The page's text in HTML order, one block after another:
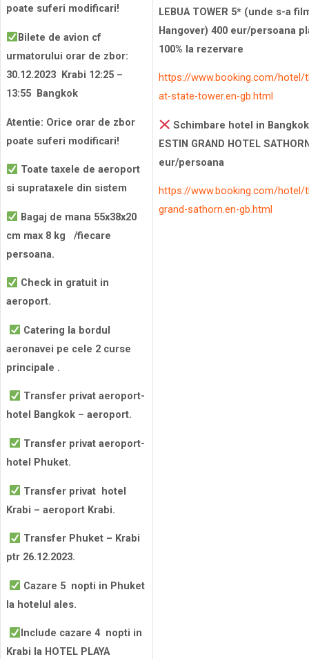
poate suferi modificari!
Bilete de avion cf
urmatorului orar de zbor:
30.12.2023 Krabi 12:25 –
13:55 Bangkok
Atentie: Orice orar de zbor
poate suferi modificari!
Toate taxele de aeroport
si suprataxele din sistem
Bagaj de mana 55x38x20
cm max 8 kg /fiecare
persoana.
Check in gratuit in
aeroport.
Catering la bordul
aeronavei pe cele 2 curse
principale .
Transfer privat aeroport-
hotel Bangkok – aeroport.
Transfer privat aeroport-
hotel Phuket.
Transfer privat hotel
Krabi – aeroport Krabi.
Transfer Phuket – Krabi
ptr 26.12.2023.
Cazare 5 nopti in Phuket
la hotelul ales.
Include cazare 4 nopti in
Krabi la HOTEL PLAYA
LEBUA TOWER 5* (unde s-a
Hangover) 400 eur/persoana
100% la rezervare
https://www.booking.com/hotel/
at-state-tower.en-gb.html
Schimbare hotel in
ESTIN GRAND HOTEL
eur/persoana
https://www.booking.com/hotel/
grand-sathorn.en-gb.html